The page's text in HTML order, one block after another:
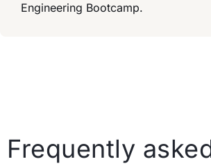
Engineering Bootcamp.
Frequently